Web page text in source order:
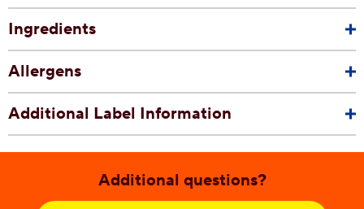
Ingredients
Allergens
Additional Label Information
Additional questions?